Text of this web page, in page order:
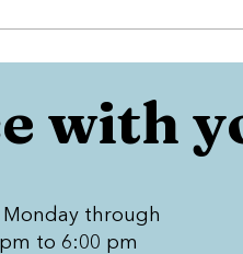
with
through
pm to 6:00 pm